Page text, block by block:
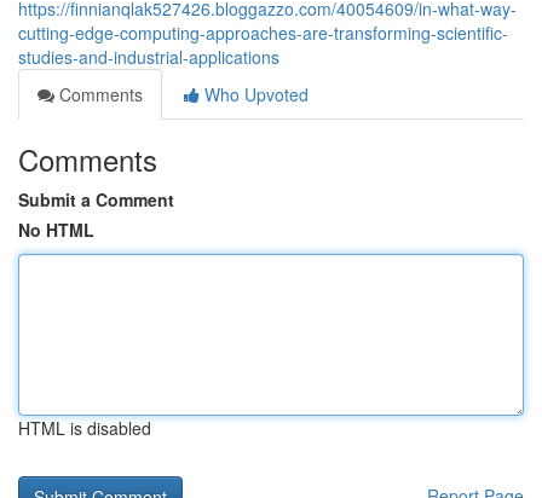
https://finnianqlak527426.bloggazzo.com/40054609/in-what-way-
cutting-edge-computing-approaches-are-transforming-scientific-
studies-and-industrial-applications
Comments
Who Upvoted
Comments
Submit a Comment
No HTML
HTML is disabled